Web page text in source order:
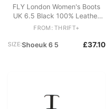
FLY London Women's Boots
UK 6.5 Black 100% Leather
Platform
FROM: THRIFT+
SIZE:Shoeuk 6 5 £37.10